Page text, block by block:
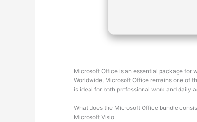
Microsoft Office is an essential package for
Worldwide, Microsoft Office remains one of
is ideal for both professional work and daily
What does the Microsoft Office bundle
Microsoft Visio